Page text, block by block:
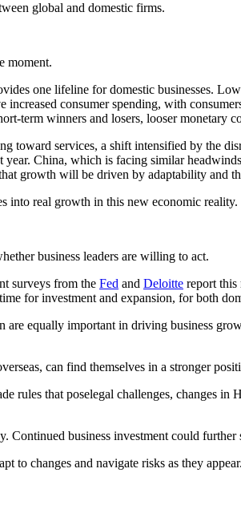
global and domestic firms.
moment.
one lifeline for domestic businesses.
consumer spending, with
term winners and losers, looser monetary
toward services, a shift intensified by the
China, which is facing similar
growth will be driven by adaptability and
into real growth in this new economic reality.
business leaders are willing to act.
surveys from the Fed and Deloitte report this
for investment and expansion, for both
equally important in driving business
can find themselves in a stronger
rules that poselegal challenges, changes
Continued business investment could
to changes and navigate risks as they